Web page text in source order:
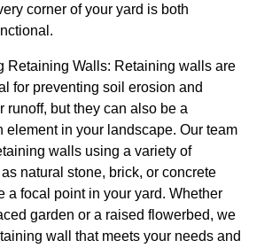
corner of your yard is both
Retaining Walls: Retaining walls are
for preventing soil erosion and
runoff, but they can also be a
element in your landscape. Our team
walls using a variety of
natural stone, brick, or concrete
a focal point in your yard. Whether
garden or a raised flowerbed, we
wall that meets your needs and